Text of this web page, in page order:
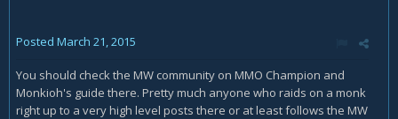
Posted March 21, 2015
You should check the MW community on MMO Champion and
Monkioh's guide there. Pretty much anyone who raids on a monk
right up to a very high level posts there or at least follows the MW